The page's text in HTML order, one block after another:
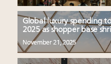
Global luxury spending
2025 as shopper base
November 21, 2025